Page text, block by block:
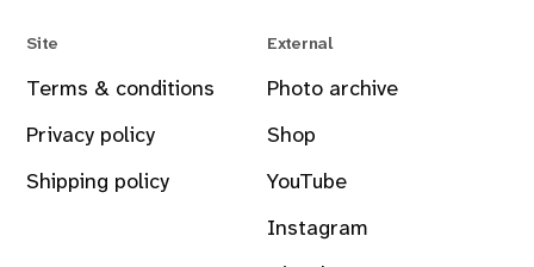
Site
Terms & conditions
Privacy policy
Shipping policy
External
Photo archive
Shop
YouTube
Instagram